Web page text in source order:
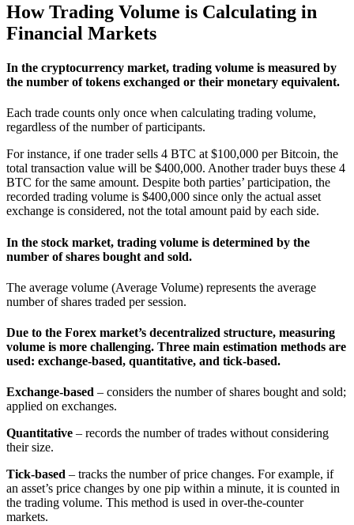
How Trading Volume is Calculating in
Financial Markets
In the cryptocurrency market, trading volume is measured by
the number of tokens exchanged or their monetary equivalent.
Each trade counts only once when calculating trading volume,
regardless of the number of participants.
For instance, if one trader sells 4 BTC at $100,000 per Bitcoin, the
total transaction value will be $400,000. Another trader buys these 4
BTC for the same amount. Despite both parties’ participation, the
recorded trading volume is $400,000 since only the actual asset
exchange is considered, not the total amount paid by each side.
In the stock market, trading volume is determined by the
number of shares bought and sold.
The average volume (Average Volume) represents the average
number of shares traded per session.
Due to the Forex market’s decentralized structure, measuring
volume is more challenging. Three main estimation methods are
used: exchange-based, quantitative, and tick-based.
Exchange-based – considers the number of shares bought and sold;
applied on exchanges.
Quantitative – records the number of trades without considering
their size.
Tick-based – tracks the number of price changes. For example, if
an asset’s price changes by one pip within a minute, it is counted in
the trading volume. This method is used in over-the-counter
markets.